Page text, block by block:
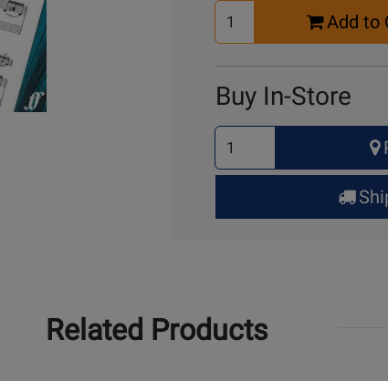
Select
Quantity
Add to
Buy In-Store
Select
Quantity
for
Up
Related Products